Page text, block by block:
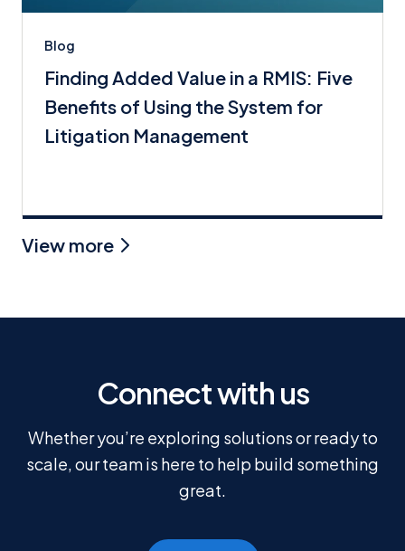
Blog
Finding Added Value in a RMIS: Five
Benefits of Using the System for
Litigation Management
View more
Connect with us
Whether you’re exploring solutions or ready to
scale, our team is here to help build something
great.